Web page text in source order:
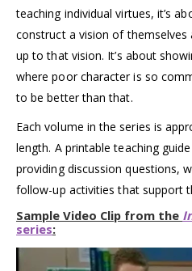
teaching individual virtues, it’s
construct a vision of themselves
up to that vision. It’s about
where poor character is so
to be better than that.
Each volume in the series is
length. A printable teaching
providing discussion questions,
follow-up activities that support
Sample Video Clip from the
series: